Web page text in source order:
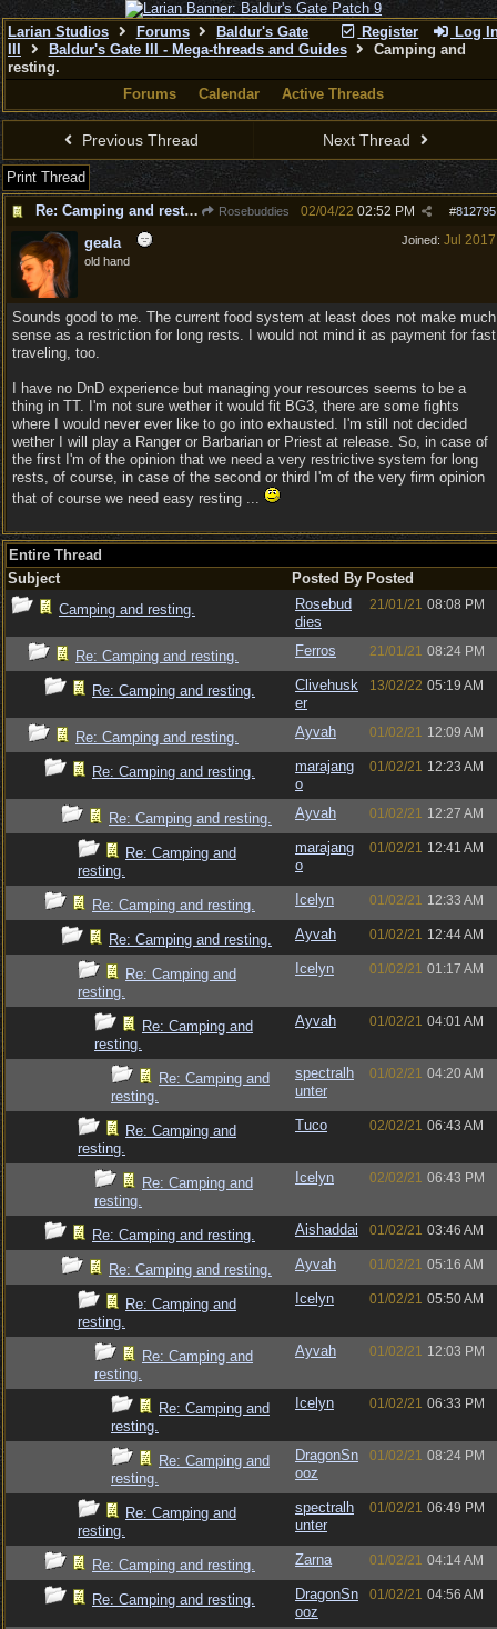
Register Log
Larian Studios Forums
Baldur's Gate
Baldur's Gate III - Mega-threads and Guides
Camping and
resting.
Forums
Calendar Active Threads
Previous Thread Next Thread
Print Thread
Re: Camping and resting.
Rosebuddies #812795
02/04/22 02:52 PM
Joined: Jul 2017
geala
old hand
Sounds good to me. The current food system at least does not make much
sense as a restriction for long rests. I would not mind it as payment for fast
traveling, too.
I have no DnD experience but managing your resources seems to be a
thing in TT. I'm not sure wether it would fit BG3, there are some fights
where I would never ever like to go into exhausted. I'm still not decided
wether I will play a Ranger or Barbarian or Priest at release. So, in case of
the first I'm of the opinion that we need a very restrictive system for long
rests, of course, in case of the second or third I'm of the very firm opinion
that of course we need easy resting ...
Entire Thread
Subject
Posted By Posted
Camping and resting.
Rosebud
dies
21/01/21 08:08 PM
Re: Camping and resting. Ferros 21/01/21 08:24 PM
Re: Camping and resting.
Clivehusk
er
13/02/22 05:19 AM
Re: Camping and resting. Ayvah 01/02/21 12:09 AM
Re: Camping and resting.
marajang
o
01/02/21 12:23 AM
Re: Camping and resting. Ayvah 01/02/21 12:27 AM
Re: Camping and
resting.
marajang
o
01/02/21 12:41 AM
Re: Camping and resting. Icelyn 01/02/21 12:33 AM
Re: Camping and resting. Ayvah 01/02/21 12:44 AM
Re: Camping and
resting.
Icelyn 01/02/21 01:17 AM
Re: Camping and
resting.
Ayvah 01/02/21 04:01 AM
Re: Camping and
resting.
spectralh
unter
01/02/21 04:20 AM
Re: Camping and
resting.
Tuco 02/02/21 06:43 AM
Re: Camping and
resting.
Icelyn 02/02/21 06:43 PM
Re: Camping and resting. Aishaddai 01/02/21 03:46 AM
Re: Camping and resting. Ayvah 01/02/21 05:16 AM
Re: Camping and
resting.
Icelyn 01/02/21 05:50 AM
Re: Camping and
resting.
Ayvah 01/02/21 12:03 PM
Re: Camping and
resting.
Icelyn 01/02/21 06:33 PM
Re: Camping and
resting.
DragonSn
ooz
01/02/21 08:24 PM
Re: Camping and
resting.
spectralh
unter
01/02/21 06:49 PM
Re: Camping and resting. Zarna 01/02/21 04:14 AM
Re: Camping and resting.
DragonSn
ooz
01/02/21 04:56 AM